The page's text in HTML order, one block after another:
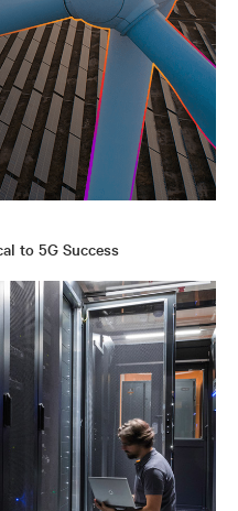
to 5G Success